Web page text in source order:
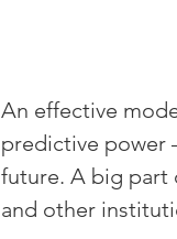
An effective
predictive power
future. A big part
and other